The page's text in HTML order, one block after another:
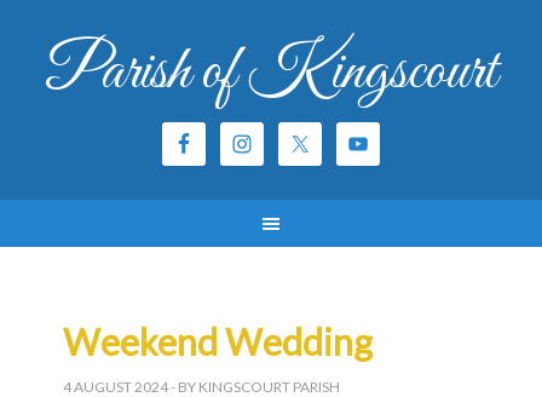
Parish of Kingscourt
Weekend Wedding
4 AUGUST 2024- BY KINGSCOURT PARISH